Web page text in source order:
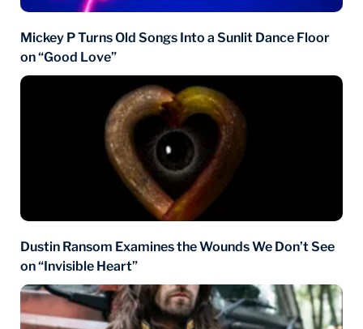
Mickey P Turns Old Songs Into a Sunlit Dance Floor
on “Good Love”
Dustin Ransom Examines the Wounds We Don’t See
on “Invisible Heart”